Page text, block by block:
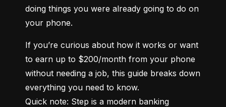
doing things you were already going to do on
your phone.
If you’re curious about how it works or want
to earn up to $200/month from your phone
without needing a job, this guide breaks down
everything you need to know.
Quick note: Step is a modern banking